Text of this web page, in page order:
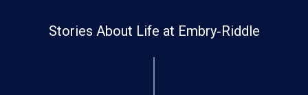
Stories About Life at Embry‑Riddle